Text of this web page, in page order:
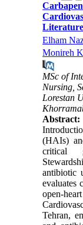
Elham
Monireh
MSc of
Nursing,
Lorestan
Abstract:
(HAIs)
critical
antibiotic
evaluates
open-
Tehran,